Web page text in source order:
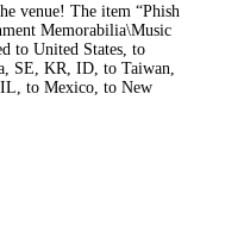
venue! The item “Phish
Memorabilia\Music
to United States, to
SE, KR, ID, to Taiwan,
to Mexico, to New